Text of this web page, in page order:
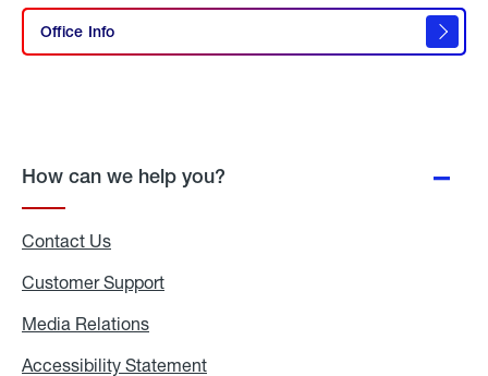
Propane
Call
Office Info
Propane
How can we help you?
Contact Us
Customer Support
Media Relations
Accessibility Statement